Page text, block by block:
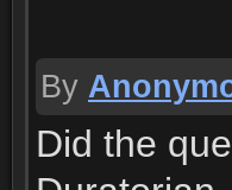
By
Did the